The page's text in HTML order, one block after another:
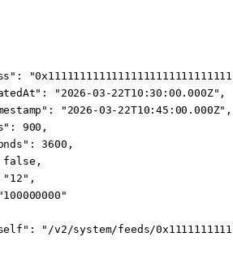
:
: "2026-03-22T10:30:00.000Z" ,
: "2026-03-22T10:45:00.000Z" ,
: 900 ,
: 3600 ,
false ,
"12" ,
"100000000"
:
"/v2/system/feeds/